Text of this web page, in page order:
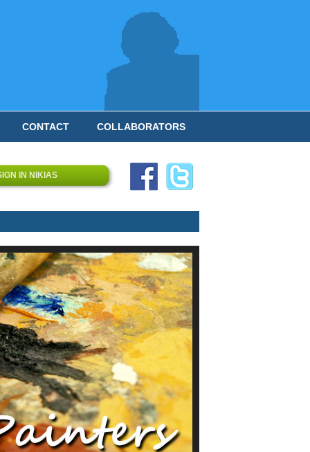
COLLABORATORS
CONTACT
IN NIKIAS